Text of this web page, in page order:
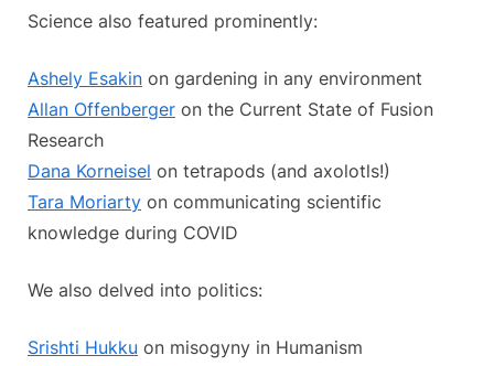
Science also featured prominently:
Ashely Esakin on gardening in any environment
Allan Offenberger on the Current State of Fusion
Research
Dana Korneisel on tetrapods (and axolotls!)
Tara Moriarty on communicating scientific
knowledge during COVID
We also delved into politics:
Srishti Hukku on misogyny in Humanism